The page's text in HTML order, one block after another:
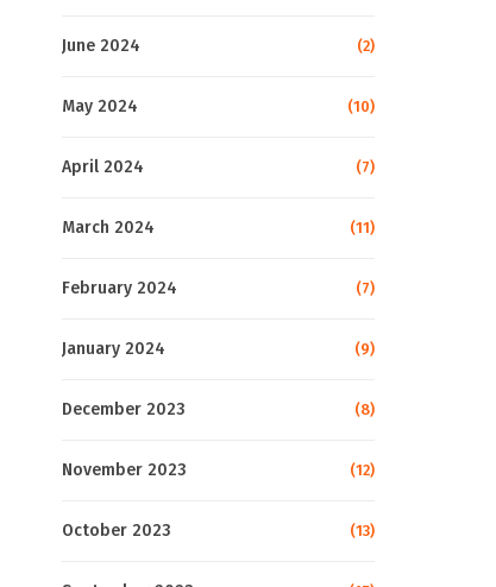
June 2024 (2)
May 2024 (10)
April 2024 (7)
March 2024 (11)
February 2024 (7)
January 2024 (9)
December 2023 (8)
November 2023 (12)
October 2023 (13)